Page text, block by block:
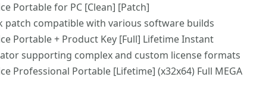
Portable for PC [Clean] [Patch]
patch compatible with various software builds
Portable + Product Key [Full] Lifetime Instant
supporting complex and custom license formats
Professional Portable [Lifetime] (x32x64) Full MEGA